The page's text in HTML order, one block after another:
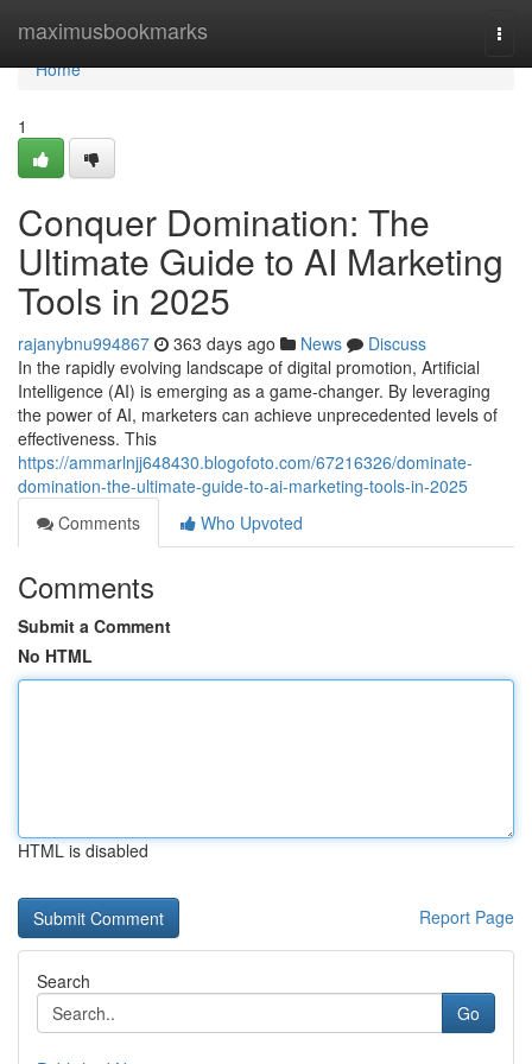
maximusbookmarks
Home
Home
1
Conquer Domination: The
Ultimate Guide to AI Marketing
Tools in 2025
rajanybnu994867 363 days ago News
Discuss
In the rapidly evolving landscape of digital promotion, Artificial
Intelligence (AI) is emerging as a game-changer. By leveraging
the power of AI, marketers can achieve unprecedented levels of
effectiveness. This
https://ammarlnjj648430.blogofoto.com/67216326/dominate-
domination-the-ultimate-guide-to-ai-marketing-tools-in-2025
Comments
Who Upvoted
Comments
Submit a Comment
No HTML
HTML is disabled
Report Page
Search
Go